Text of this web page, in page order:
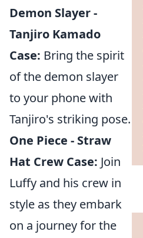
Demon Slayer -
Tanjiro Kamado
Case: Bring the spirit
of the demon slayer
to your phone with
Tanjiro's striking pose.
One Piece - Straw
Hat Crew Case: Join
Luffy and his crew in
style as they embark
on a journey for the